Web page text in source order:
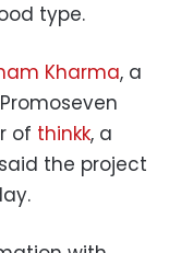
type.
Kharma, a
of thinkk, a
the project